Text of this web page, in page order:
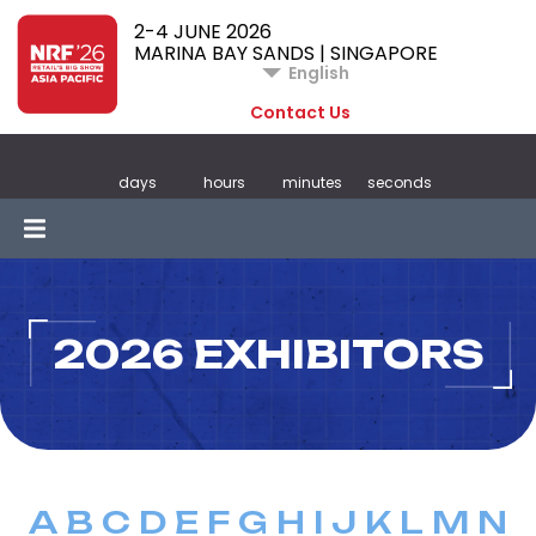
2-4 JUNE 2026
MARINA BAY SANDS | SINGAPORE
English
Contact Us
days hours minutes seconds
2026 EXHIBITORS
A B C D E F G H I J K L M N